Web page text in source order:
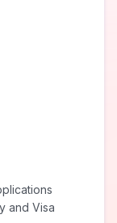
and Visa